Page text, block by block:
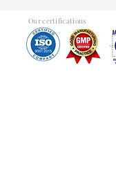
Our certifications